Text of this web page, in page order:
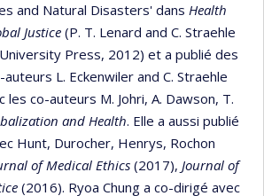
and Natural Disasters' dans Health
Justice (P. T. Lenard and C. Straehle
Press, 2012) et a publié des
L. Eckenwiler and C. Straehle
les co-auteurs M. Johri, A. Dawson, T.
and Health. Elle a aussi publié
Hunt, Durocher, Henrys, Rochon
of Medical Ethics(2017), Journal of
(2016). Ryoa Chung a co-dirigé avec